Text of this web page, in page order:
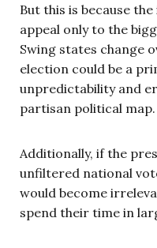
But this is because
appeal only to the
Swing states change
election could be a
unpredictability and
partisan political map.
Additionally, if the
unfiltered national
would become
spend their time in